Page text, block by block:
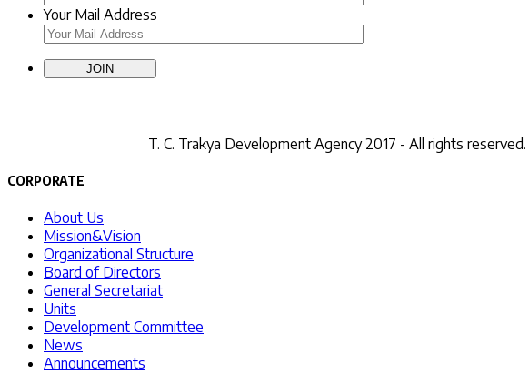
Your Mail Address
T. C. Trakya Development Agency 2017 - All rights reserved.
CORPORATE
About Us
Mission&Vision
Organizational Structure
Board of Directors
General Secretariat
Units
Development Committee
News
Announcements